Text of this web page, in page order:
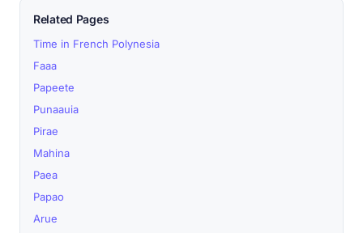
Related Pages
Time in French Polynesia
Faaa
Papeete
Punaauia
Pirae
Mahina
Paea
Papao
Arue